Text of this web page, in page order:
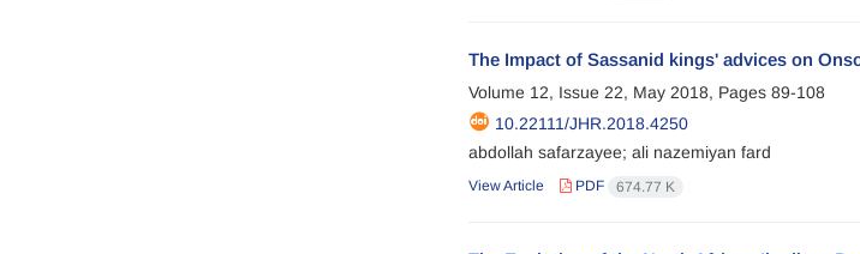
The Impact of Sassanid kings' advices on
Volume 12, Issue 22, May 2018, Pages 89-108
10.22111/JHR.2018.4250
abdollah safarzayee; ali nazemiyan fard
View Article PDF 674.77 K